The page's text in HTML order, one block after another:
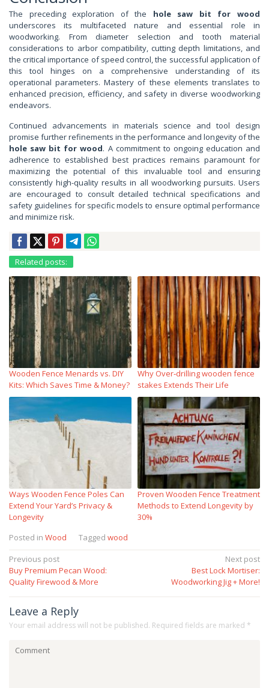
The preceding exploration of the hole saw bit for wood
underscores its multifaceted nature and essential role in
woodworking. From diameter selection and tooth material
considerations to arbor compatibility, cutting depth limitations, and
the critical importance of speed control, the successful application of
this tool hinges on a comprehensive understanding of its
operational parameters. Mastery of these elements translates to
enhanced precision, efficiency, and safety in diverse woodworking
endeavors.
Continued advancements in materials science and tool design
promise further refinements in the performance and longevity of the
hole saw bit for wood. A commitment to ongoing education and
adherence to established best practices remains paramount for
maximizing the potential of this invaluable tool and ensuring
consistently high-quality results in all woodworking pursuits. Users
are encouraged to consult detailed technical specifications and
safety guidelines for specific models to ensure optimal performance
and minimize risk.
Related posts:
Wooden Fence Menards vs. DIY
Kits: Which Saves Time & Money?
Why Over‑drilling wooden fence
stakes Extends Their Life
Ways Wooden Fence Poles Can
Extend Your Yard’s Privacy &
Longevity
Proven Wooden Fence Treatment
Methods to Extend Longevity by
30%
Posted in Wood Tagged wood
Post
navigation
Previous post
Buy Premium Pecan Wood:
Quality Firewood & More
Next post
Best Lock Mortiser:
Woodworking Jig + More!
Leave a Reply
Your email address will not be published. Required fields are marked *